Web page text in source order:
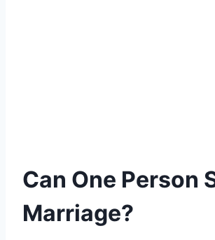
Can One Person
Marriage?